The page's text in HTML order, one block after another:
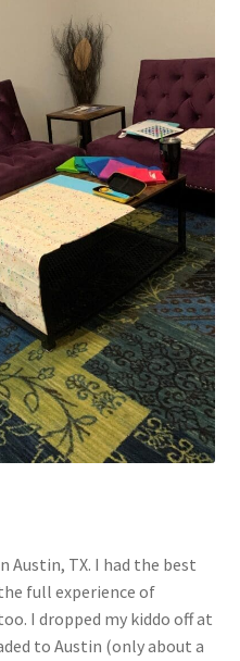
Austin, TX. I had the best
full experience of
I dropped my kiddo off at
to Austin (only about a